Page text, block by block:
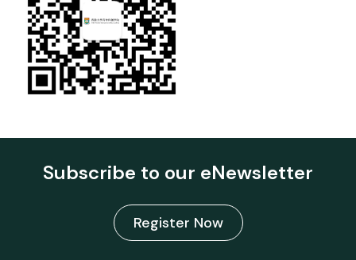
Subscribe to our eNewsletter
Register Now